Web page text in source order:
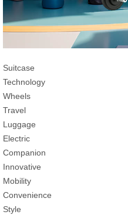
Suitcase
Technology
Wheels
Travel
Luggage
Electric
Companion
Innovative
Mobility
Convenience
Style